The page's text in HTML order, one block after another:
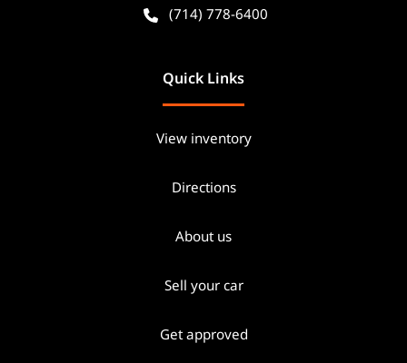
(714) 778-6400
Quick Links
View inventory
Directions
About us
Sell your car
Get approved